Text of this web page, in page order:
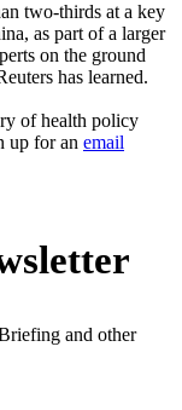
two-thirds at a key
as part of a larger
on the ground
has learned.
of health policy
up for an email
and other